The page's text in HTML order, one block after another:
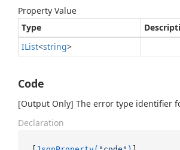
Property Value
Type
IList<string>
Code
[Output Only] The error type identifier
Declaration